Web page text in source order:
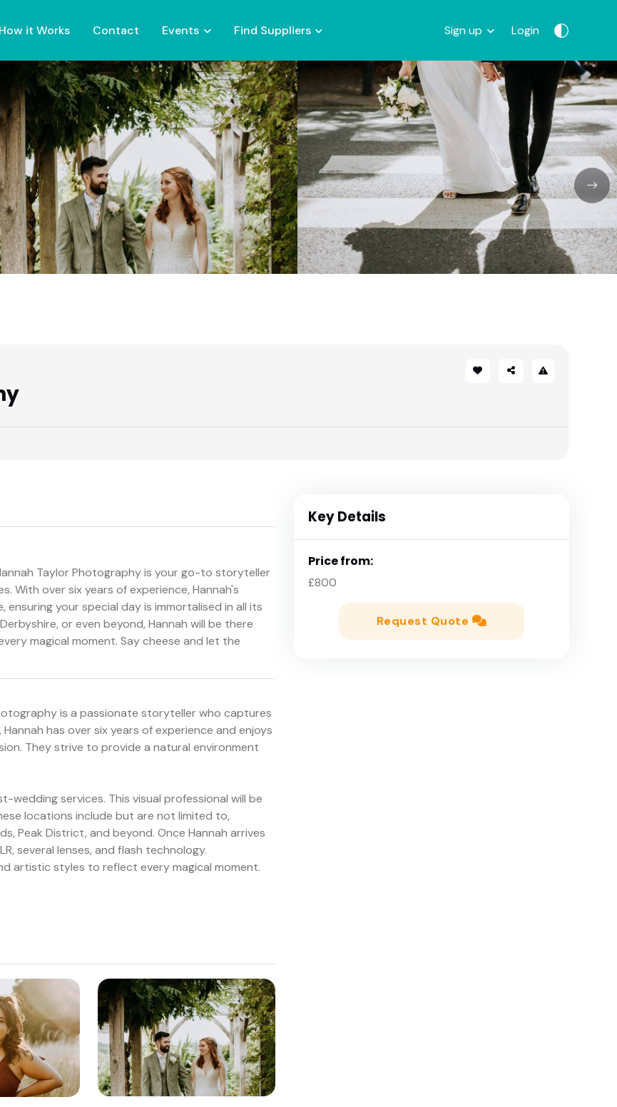
How it Works Contact Events Find Suppliers Sign up Login
Taylor Photography is your go-to storyteller
With over six years of experience, Hannah's
your special day is immortalised in all its
or even beyond, Hannah will be there
magical moment. Say cheese and let the
is a passionate storyteller who captures
has over six years of experience and enjoys
They strive to provide a natural environment
services. This visual professional will be
locations include but are not limited to,
Peak District, and beyond. Once Hannah arrives
several lenses, and flash technology.
artistic styles to reflect every magical moment.
Key Details
Price from:
£800
Request Quote